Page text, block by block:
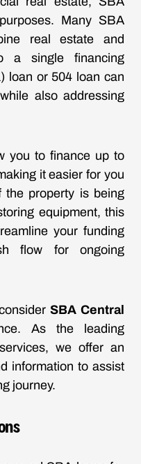
Many SBA
real estate and
a single financing
loan or 504 loan can
also addressing
you to finance up to
it easier for you
the property is being
equipment, this
your funding
flow for ongoing
SBA Central
As the leading
we offer an
information to assist
journey.